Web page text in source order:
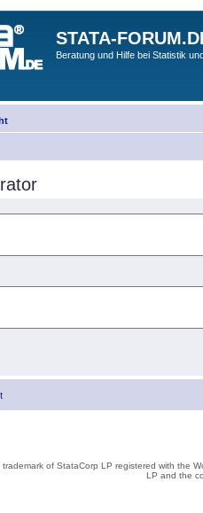
STATA-
Beratung und Hilfe bei Statistik
of StataCorp LP registered with the
LP and the